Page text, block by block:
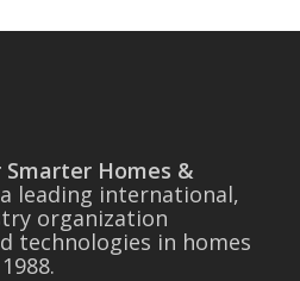
Homes &
leading international,
organization
technologies in homes